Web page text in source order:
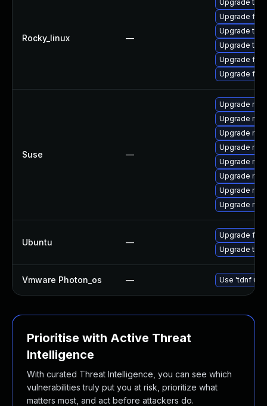
Rocky_linux —
Upgrade
Upgrade
Upgrade
Upgrade
Upgrade
Upgrade
Suse —
Upgrade
Upgrade
Upgrade
Upgrade
Upgrade
Upgrade
Upgrade
Upgrade
Ubuntu —
Upgrade
Upgrade
Vmware Photon_os — Use 'tdnf
Prioritise with Active Threat
Intelligence
With curated Threat Intelligence, you can see which
vulnerabilities truly put you at risk, prioritize what
matters most, and act before attackers do.